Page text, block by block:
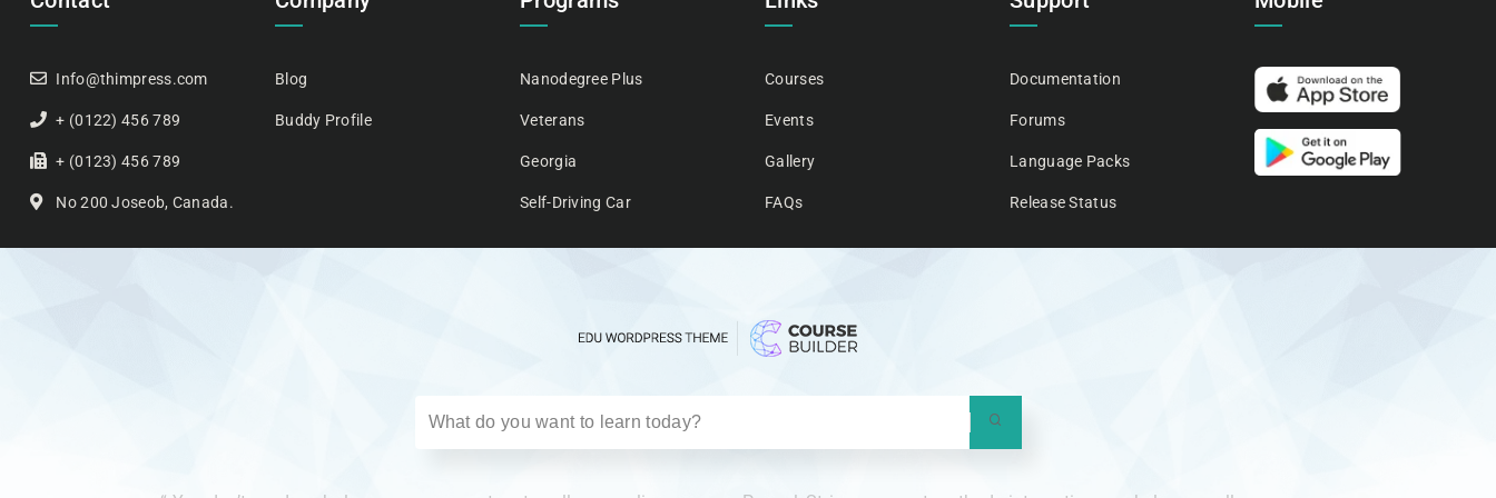
Info@thimpress.com
+ (0122) 456 789
+ (0123) 456 789
No 200 Joseob, Canada.
Blog
Buddy Profile
Nanodegree Plus
Veterans
Georgia
Self-Driving Car
Courses
Events
Gallery
FAQs
Documentation
Forums
Language Packs
Release Status